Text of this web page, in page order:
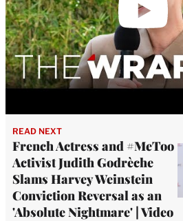
READ NEXT
French Actress and #MeToo
Activist Judith Godrèche
Slams Harvey Weinstein
Conviction Reversal as an
'Absolute Nightmare' | Video